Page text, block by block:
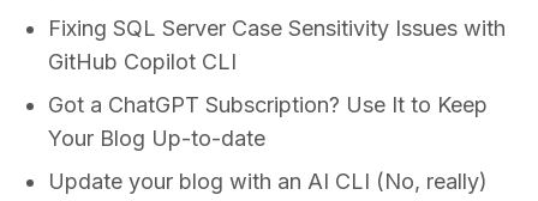
Fixing SQL Server Case Sensitivity Issues with
GitHub Copilot CLI
Got a ChatGPT Subscription? Use It to Keep
Your Blog Up-to-date
Update your blog with an AI CLI (No, really)